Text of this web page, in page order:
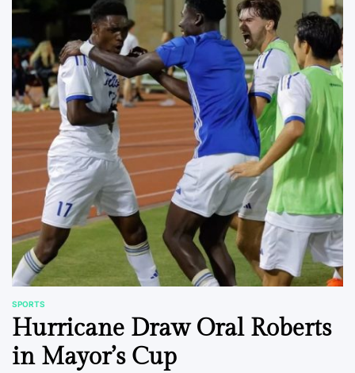
POSTED
IN
SPORTS
Hurricane Draw Oral Roberts
in Mayor’s Cup